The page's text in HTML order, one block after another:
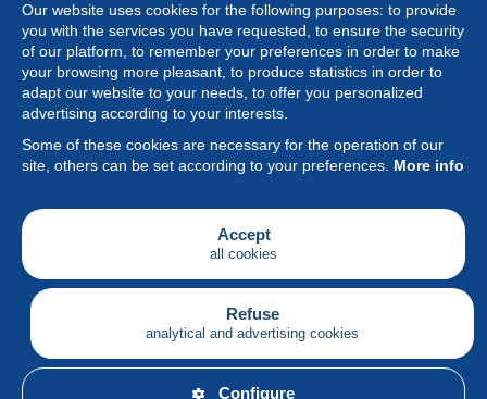
Our website uses cookies for the following purposes: to provide
you with the services you have requested, to ensure the security
of our platform, to remember your preferences in order to make
your browsing more pleasant, to produce statistics in order to
adapt our website to your needs, to offer you personalized
advertising according to your interests.
Some of these cookies are necessary for the operation of our
site, others can be set according to your preferences. More info
Accept
all cookies
Refuse
analytical and advertising cookies
Configure
Collection
Feature
Society
Services
Writing
English